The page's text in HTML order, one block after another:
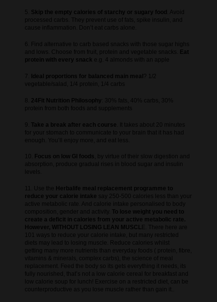
5. Skip the empty calories of starchy or sugary food . Avoid
processed carbs. They prevent use of fats, spike insulin, and
cause inflammation. Don’t eat carbs alone.
6. Find alternative to carb based snacks with those sugar highs
and lows. Choose from fruit, protein and vegetable snacks. Eat
protein with every snack e.g. 4 almonds with an apple
7. Ideal proportions for balanced main meal ? 1/2
vegetable/salad, 1/4 protein, 1/4 carbs
8. 24Fit Nutrition Philosophy: 30% fats, 40% carbs, 30%
protein from both foods and supplements
9. Take a break after each course . It takes about 20 minutes
for your stomach to communicate to your brain that it has had
enough. You’ll enjoy more, and eat less.
10. Focus on low GI foods, by virtue of their slow digestion and
absorption, produce gradual rises in blood sugar and insulin
levels.
11. Use the Herbalife meal replacement programme to
reduce your calorie intake say 250-500 calories less than your
active metabolic rate. And calorie intake personalised to body
composition, gender and activity. To lose weight you need to
create a deficit in calories from your active metabolic rate.
However, WITHOUT LOSING LEAN MUSCLE. There here are
101 ways to reduce your calorie intake, but many restricted
diets may lead to losing muscle. Reduce calories whilst
getting many more nutrients than everyday foods ( protein, fibre,
vitamins & minerals, complex carbs), the science of meal
replacement. Feed the body so its gets everything it needs, its
fully nourished, that’s not a low calorie cereal for breakfast and
low calorie soup for lunch! Exercise on a restricted diet, can be
counterproductive as you lose muscle rather than gain it..